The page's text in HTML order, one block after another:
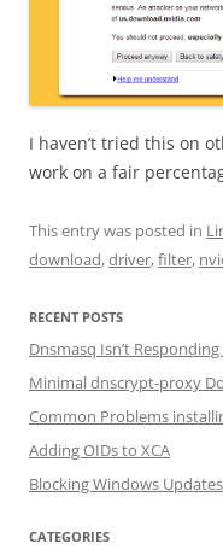
I haven’t tried this on
work on a fair
This entry was posted in
download,driver,filter,
RECENT POSTS
Dnsmasq Isn’t
Minimal dnscrypt-proxy
Common Problems
Adding OIDs to XCA
Blocking Windows Updates
CATEGORIES